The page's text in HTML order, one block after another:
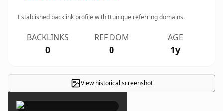
Established backlink profile with0 unique referring domains.
BACKLINKS
0
REF DOM
0
AGE
1y
View historical screenshot
×